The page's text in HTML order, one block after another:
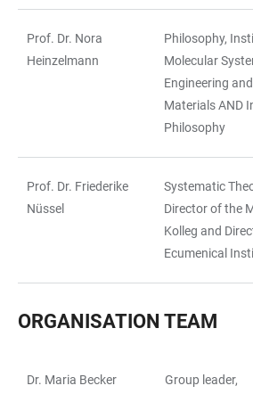
Prof. Dr. Nora
Heinzelmann
Philosophy,
Molecular
Engineering
Materials AND
Philosophy
Prof. Dr. Friederike
Nüssel
Systematic
Director of the
Kolleg and
Ecumenical
ORGANISATION TEAM
Dr. Maria Becker
Group leader,